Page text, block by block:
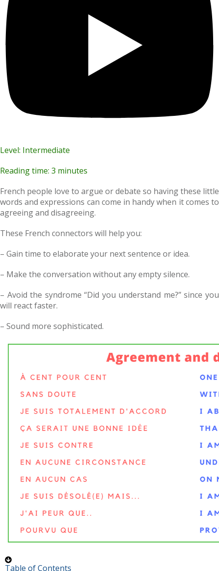
Level: Intermediate
Reading time: 3 minutes
French people love to argue or debate so having these little
words and expressions can come in handy when it comes to
agreeing and disagreeing.
These French connectors will help you:
– Gain time to elaborate your next sentence or idea.
– Make the conversation without any empty silence.
– Avoid the syndrome “Did you understand me?” since you
will react faster.
– Sound more sophisticated.
Table of Contents